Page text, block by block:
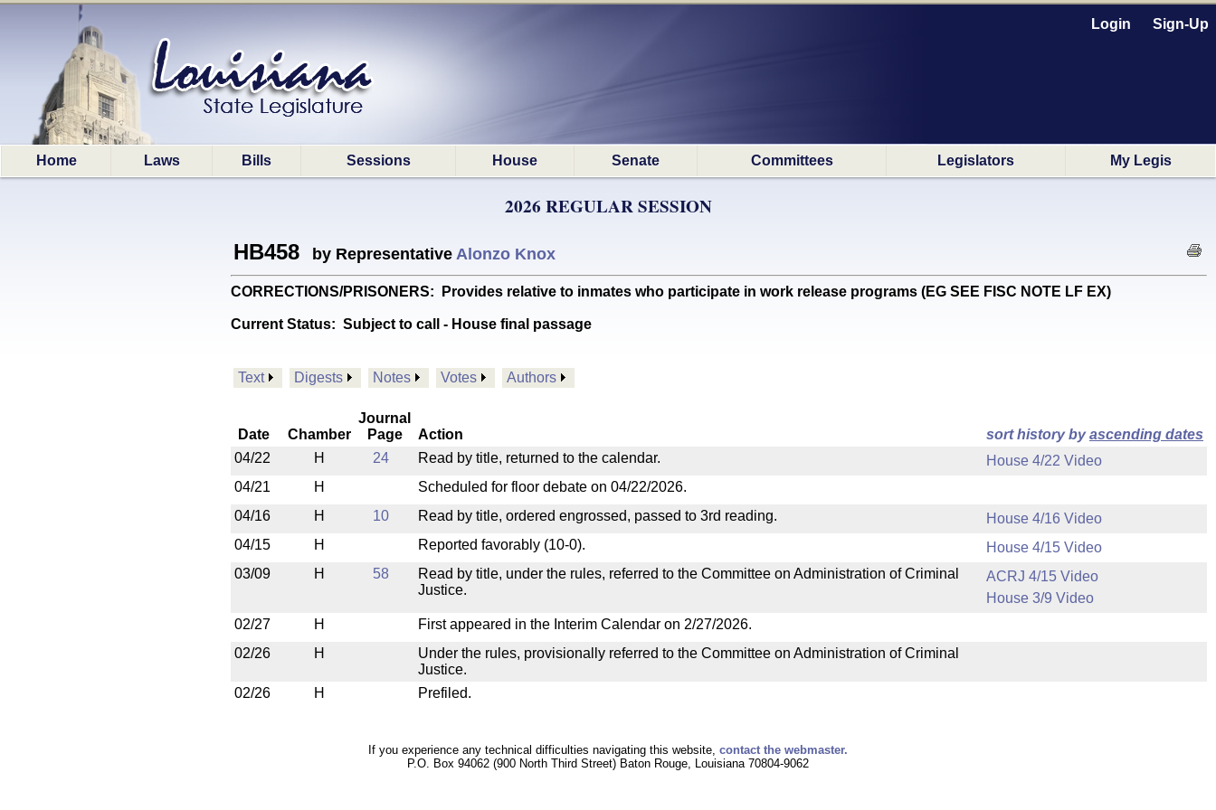
Login Sign-Up
Home Laws Bills Sessions House Senate Committees Legislators My Legis
2026 REGULAR SESSION
HB458 by Representative Alonzo Knox
CORRECTIONS/PRISONERS: Provides relative to inmates who participate in work release programs (EG SEE FISC NOTE LF EX)
Current Status: Subject to call - House final passage
Text Digests Notes Votes Authors
Date Chamber
Journal
Page
Action sort history byascending dates
04/22
H 24 Read by title, returned to the calendar.
House 4/22 Video
04/21
H
Scheduled for floor debate on 04/22/2026.
04/16
H 10 Read by title, ordered engrossed, passed to 3rd reading.
House 4/16 Video
04/15
H Reported favorably (10-0).
House 4/15 Video
03/09
H 58
Read by title, under the rules, referred to the Committee on Administration of Criminal
Justice.
ACRJ 4/15 Video
House 3/9 Video
02/27
H
First appeared in the Interim Calendar on 2/27/2026.
02/26
H
Under the rules, provisionally referred to the Committee on Administration of Criminal
Justice.
02/26
H Prefiled.
If you experience any technical difficulties navigating this website, contact the webmaster.
P.O. Box 94062 (900 North Third Street) Baton Rouge, Louisiana 70804-9062